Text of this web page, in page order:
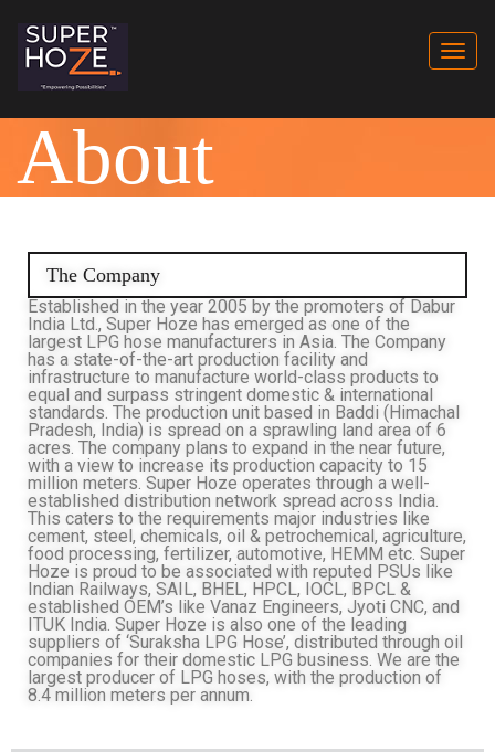
About
The Company
Established in the year 2005 by the promoters of Dabur
India Ltd., Super Hoze has emerged as one of the
largest LPG hose manufacturers in Asia. The Company
has a state-of-the-art production facility and
infrastructure to manufacture world-class products to
equal and surpass stringent domestic & international
standards. The production unit based in Baddi (Himachal
Pradesh, India) is spread on a sprawling land area of 6
acres. The company plans to expand in the near future,
with a view to increase its production capacity to 15
million meters. Super Hoze operates through a well-
established distribution network spread across India.
This caters to the requirements major industries like
cement, steel, chemicals, oil & petrochemical, agriculture,
food processing, fertilizer, automotive, HEMM etc. Super
Hoze is proud to be associated with reputed PSUs like
Indian Railways, SAIL, BHEL, HPCL, IOCL, BPCL &
established OEM’s like Vanaz Engineers, Jyoti CNC, and
ITUK India. Super Hoze is also one of the leading
suppliers of ‘Suraksha LPG Hose’, distributed through oil
companies for their domestic LPG business. We are the
largest producer of LPG hoses, with the production of
8.4 million meters per annum.